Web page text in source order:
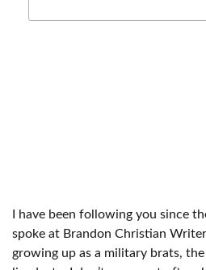
I have been following you since
spoke at Brandon Christian
growing up as a military brats,